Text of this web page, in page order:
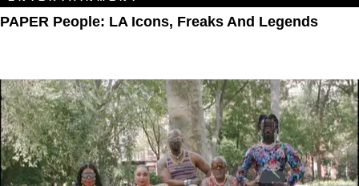
PAPER People: LA Icons, Freaks And Legends